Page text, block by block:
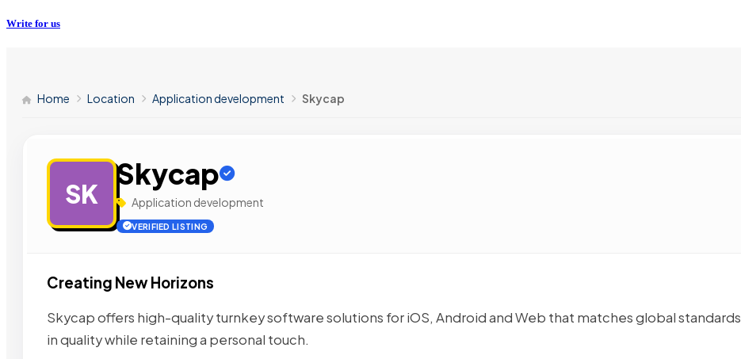
Write for us
Home Location Application development Skycap
SK
Skycap
Application development
VERIFIED LISTING
Creating New Horizons
Skycap offers high-quality turnkey software solutions for iOS, Android and Web that matches global standards
in quality while retaining a personal touch.